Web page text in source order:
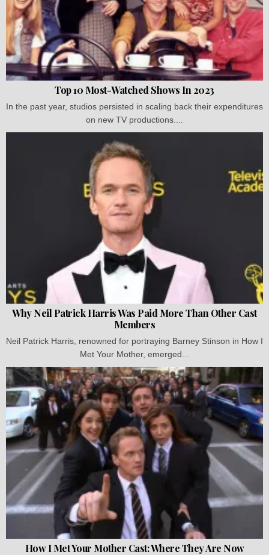
Top 10 Most-Watched Shows In 2023
In the past year, studios persisted in scaling back their expenditures
on new TV productions....
Why Neil Patrick Harris Was Paid More Than Other Cast
Members
Neil Patrick Harris, renowned for portraying Barney Stinson in How I
Met Your Mother, emerged...
How I Met Your Mother Cast: Where They Are Now